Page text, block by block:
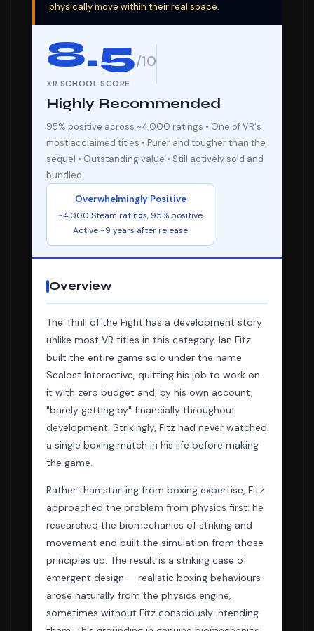
physically move within their real space.
8.5/10
XR SCHOOL SCORE
Highly Recommended
95% positive across ~4,000 ratings • One of VR's
most acclaimed titles • Purer and tougher than the
sequel • Outstanding value • Still actively sold and
bundled
Overwhelmingly Positive
~4,000 Steam ratings, 95% positive
Active ~9 years after release
Overview
The Thrill of the Fight has a development story
unlike most VR titles in this category. Ian Fitz
built the entire game solo under the name
Sealost Interactive, quitting his job to work on
it with zero budget and, by his own account,
"barely getting by" financially throughout
development. Strikingly, Fitz had never watched
a single boxing match in his life before making
the game.
Rather than starting from boxing expertise, Fitz
approached the problem from physics first: he
researched the biomechanics of striking and
movement and built the simulation from those
principles up. The result is a striking case of
emergent design — realistic boxing behaviours
arose naturally from the physics engine,
sometimes without Fitz consciously intending